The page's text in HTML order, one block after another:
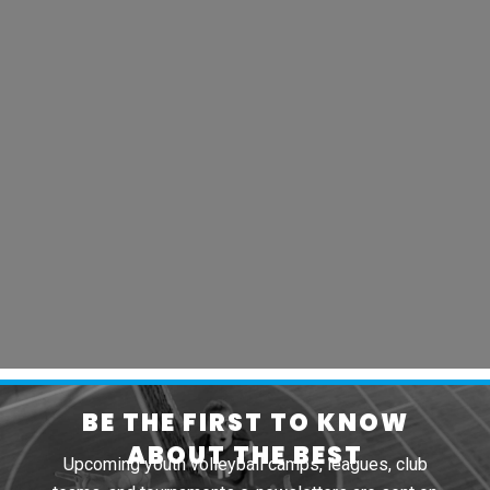
BE THE FIRST TO KNOW
ABOUT THE BEST
Upcoming youth volleyball camps, leagues, club